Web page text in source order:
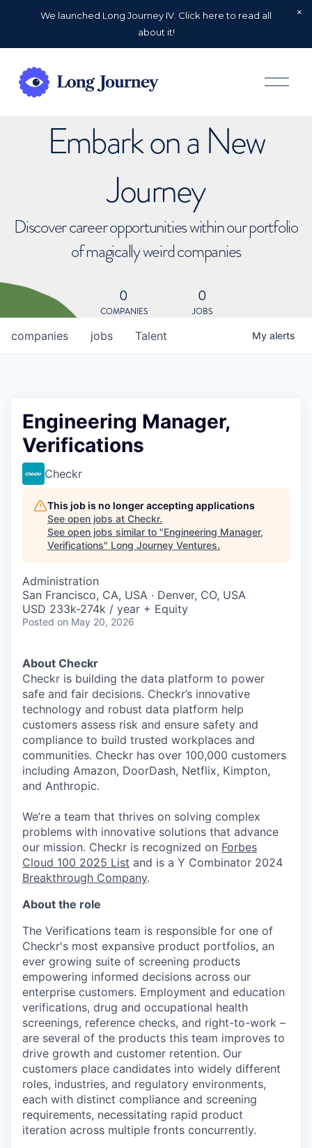
We launched Long Journey IV. Click here to read all
about it!
O
p
Embark on a New
Journey
Discover career opportunities within our portfolio
of magically weird companies
0
COMPANIES
0
JOBS
jobs
companies Talent My alerts
Engineering Manager,
Verifications
Checkr
This job is no longer accepting applications
See open jobs at Checkr.
See open jobs similar to "Engineering Manager,
Verifications" Long Journey Ventures.
Administration
San Francisco, CA, USA · Denver, CO, USA
USD 233k-274k / year + Equity
Posted on May 20, 2026
About Checkr
Checkr is building the data platform to power
safe and fair decisions. Checkr’s innovative
technology and robust data platform help
customers assess risk and ensure safety and
compliance to build trusted workplaces and
communities. Checkr has over 100,000 customers
including Amazon, DoorDash, Netflix, Kimpton,
and Anthropic.
We’re a team that thrives on solving complex
problems with innovative solutions that advance
our mission. Checkr is recognized on Forbes
Cloud 100 2025 List and is a Y Combinator 2024
Breakthrough Company.
About the role
The Verifications team is responsible for one of
Checkr's most expansive product portfolios, an
ever growing suite of screening products
empowering informed decisions across our
enterprise customers. Employment and education
verifications, drug and occupational health
screenings, reference checks, and right-to-work –
are several of the products this team improves to
drive growth and customer retention. Our
customers place candidates into widely different
roles, industries, and regulatory environments,
each with distinct compliance and screening
requirements, necessitating rapid product
iteration across multiple fronts concurrently.